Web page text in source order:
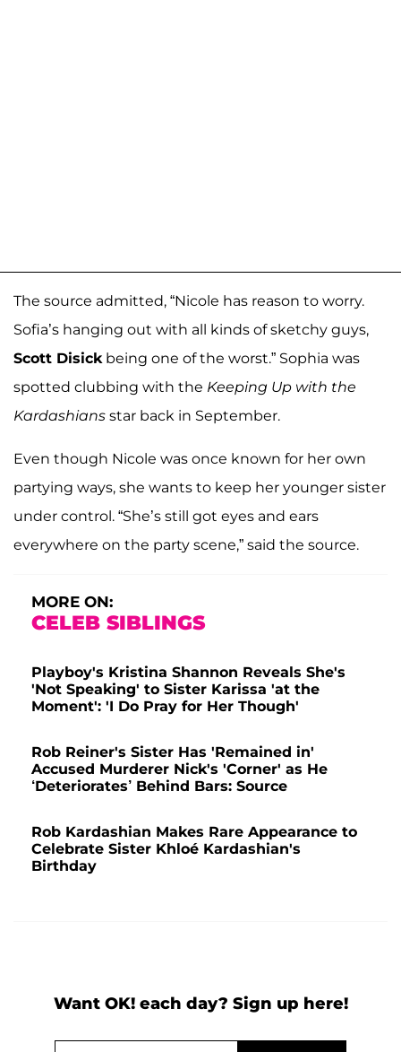
The source admitted, “Nicole has reason to worry.
Sofia’s hanging out with all kinds of sketchy guys,
Scott Disick being one of the worst.” Sophia was
spotted clubbing with the Keeping Up with the
Kardashians star back in September.
Even though Nicole was once known for her own
partying ways, she wants to keep her younger sister
under control. “She’s still got eyes and ears
everywhere on the party scene,” said the source.
MORE ON:
CELEB SIBLINGS
Playboy's Kristina Shannon Reveals She's
'Not Speaking' to Sister Karissa 'at the
Moment': 'I Do Pray for Her Though'
Rob Reiner's Sister Has 'Remained in'
Accused Murderer Nick's 'Corner' as He
‘Deteriorates’ Behind Bars: Source
Rob Kardashian Makes Rare Appearance to
Celebrate Sister Khloé Kardashian's
Birthday
Want OK! each day? Sign up here!